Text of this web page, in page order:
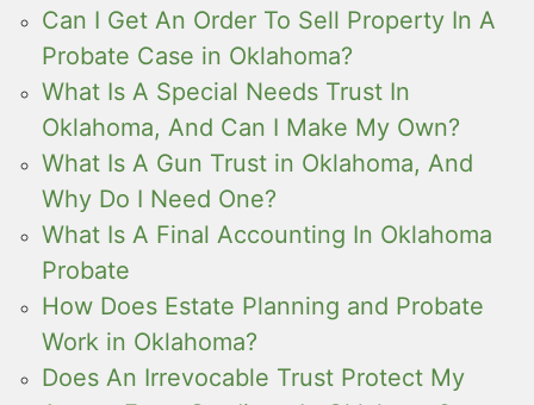
Can I Get An Order To Sell Property In A
Probate Case in Oklahoma?
What Is A Special Needs Trust In
Oklahoma, And Can I Make My Own?
What Is A Gun Trust in Oklahoma, And
Why Do I Need One?
What Is A Final Accounting In Oklahoma
Probate
How Does Estate Planning and Probate
Work in Oklahoma?
Does An Irrevocable Trust Protect My